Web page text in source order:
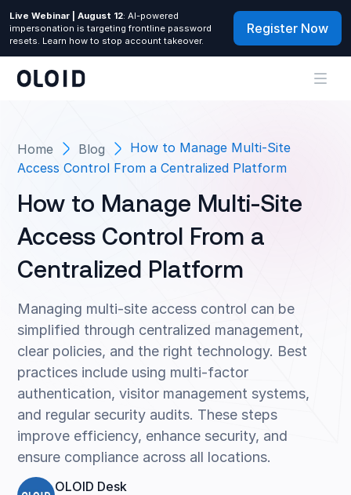
Live Webinar | August 12: AI-powered
impersonation is targeting frontline password
resets. Learn how to stop account takeover.
Register Now
Home Blog
How to Manage Multi-Site
Access Control From a Centralized Platform
How to Manage Multi-Site
Access Control From a
Centralized Platform
Managing multi-site access control can be
simplified through centralized management,
clear policies, and the right technology. Best
practices include using multi-factor
authentication, visitor management systems,
and regular security audits. These steps
improve efficiency, enhance security, and
ensure compliance across all locations.
OLOID Desk